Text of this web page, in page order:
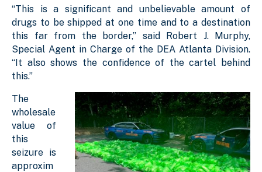
“This is a significant and unbelievable amount of
drugs to be shipped at one time and to a destination
this far from the border,” said Robert J. Murphy,
Special Agent in Charge of the DEA Atlanta Division.
“It also shows the confidence of the cartel behind
this.”
The
wholesale
value of
this
seizure is
approxim